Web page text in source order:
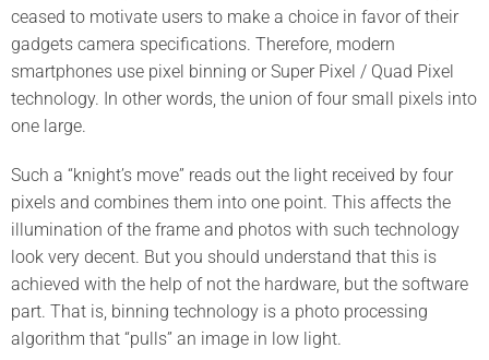
ceased to motivate users to make a choice in favor of their
gadgets camera specifications. Therefore, modern
smartphones use pixel binning or Super Pixel / Quad Pixel
technology. In other words, the union of four small pixels into
one large.
Such a “knight’s move” reads out the light received by four
pixels and combines them into one point. This affects the
illumination of the frame and photos with such technology
look very decent. But you should understand that this is
achieved with the help of not the hardware, but the software
part. That is, binning technology is a photo processing
algorithm that “pulls” an image in low light.